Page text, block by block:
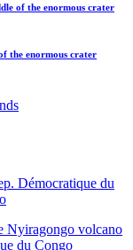
of the enormous crater
the enormous crater
Démocratique du